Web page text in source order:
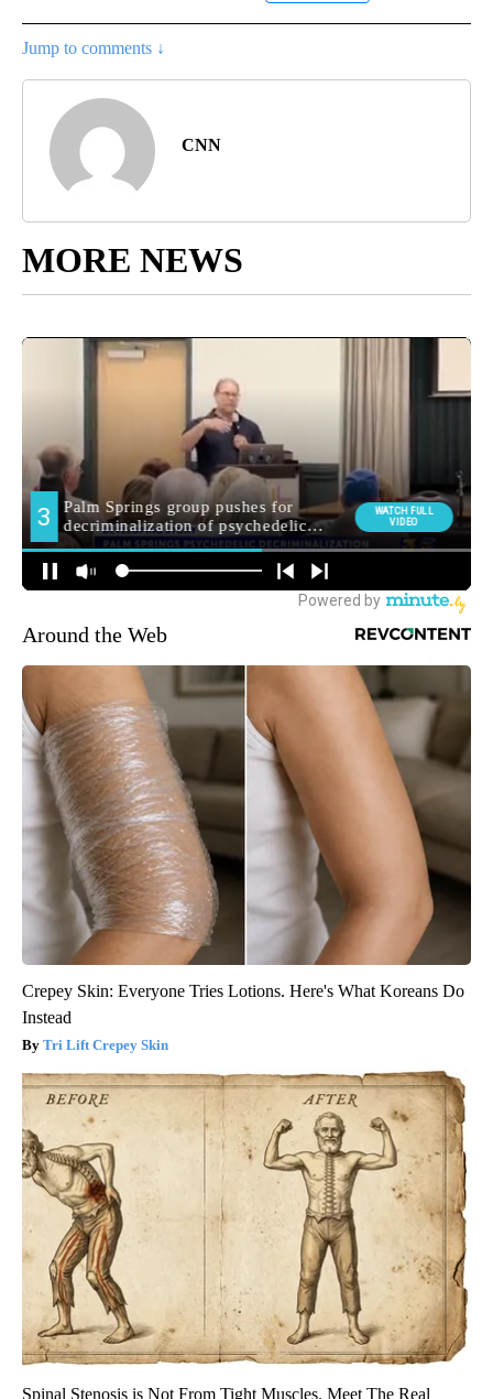
Jump to comments ↓
CNN
MORE NEWS
Around the Web
Crepey Skin: Everyone Tries Lotions. Here's What Koreans Do
Instead
Tri Lift Crepey Skin
Spinal Stenosis is Not From Tight Muscles. Meet The Real